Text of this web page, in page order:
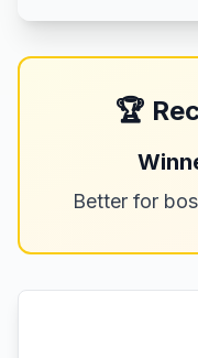
🏆
Better for